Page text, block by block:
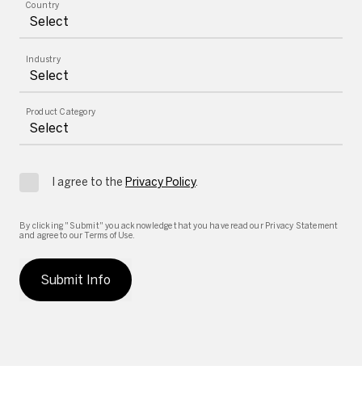
Country
Industry
Product Category
I agree to the Privacy Policy.
By clicking "Submit" you acknowledge that you have read our Privacy Statement
and agree to our Terms of Use.
Submit Info